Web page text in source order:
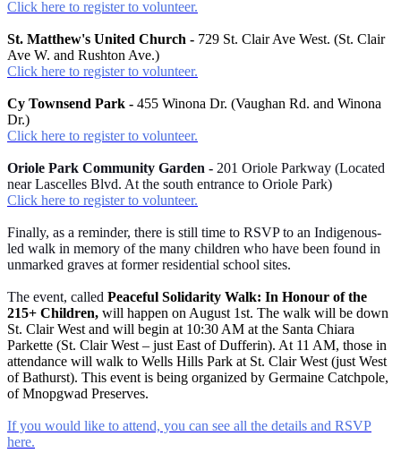
Click here to register to volunteer.
St. Matthew's United Church - 729 St. Clair Ave West. (St. Clair
Ave W. and Rushton Ave.)
Click here to register to volunteer.
Cy Townsend Park - 455 Winona Dr. (Vaughan Rd. and Winona
Dr.)
Click here to register to volunteer.
Oriole Park Community Garden - 201 Oriole Parkway (Located
near Lascelles Blvd. At the south entrance to Oriole Park)
Click here to register to volunteer.
Finally, as a reminder, there is still time to RSVP to an Indigenous-
led walk in memory of the many children who have been found in
unmarked graves at former residential school sites.
The event, called Peaceful Solidarity Walk: In Honour of the
215+ Children, will happen on August 1st. The walk will be down
St. Clair West and will begin at 10:30 AM at the Santa Chiara
Parkette (St. Clair West – just East of Dufferin). At 11 AM, those in
attendance will walk to Wells Hills Park at St. Clair West (just West
of Bathurst). This event is being organized by Germaine Catchpole,
of Mnopgwad Preserves.
If you would like to attend, you can see all the details and RSVP
here.